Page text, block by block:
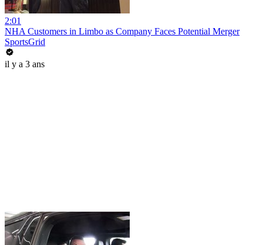
2:01
NHA Customers in Limbo as Company Faces Potential Merger
SportsGrid
il y a 3 ans